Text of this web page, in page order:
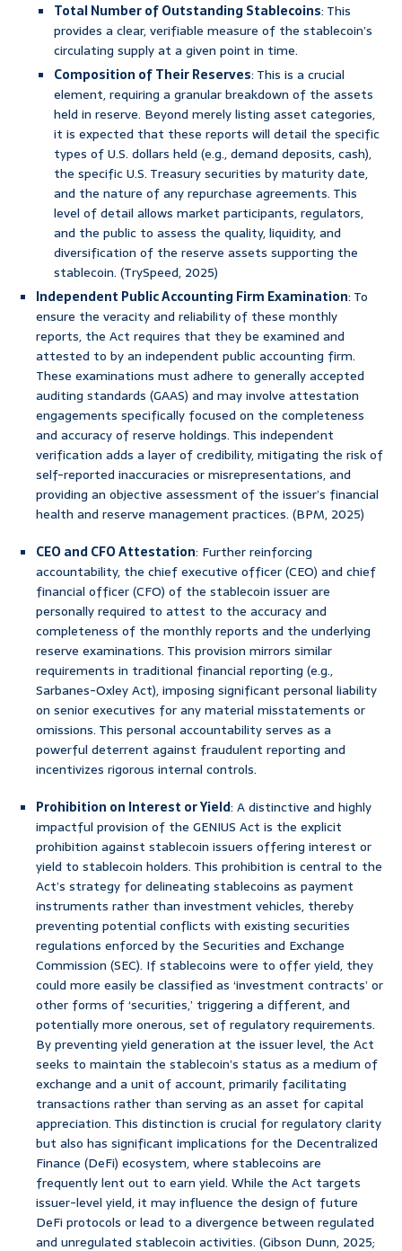
Total Number of Outstanding Stablecoins: This
provides a clear, verifiable measure of the stablecoin’s
circulating supply at a given point in time.
Composition of Their Reserves: This is a crucial
element, requiring a granular breakdown of the assets
held in reserve. Beyond merely listing asset categories,
it is expected that these reports will detail the specific
types of U.S. dollars held (e.g., demand deposits, cash),
the specific U.S. Treasury securities by maturity date,
and the nature of any repurchase agreements. This
level of detail allows market participants, regulators,
and the public to assess the quality, liquidity, and
diversification of the reserve assets supporting the
stablecoin. (TrySpeed, 2025)
Independent Public Accounting Firm Examination: To
ensure the veracity and reliability of these monthly
reports, the Act requires that they be examined and
attested to by an independent public accounting firm.
These examinations must adhere to generally accepted
auditing standards (GAAS) and may involve attestation
engagements specifically focused on the completeness
and accuracy of reserve holdings. This independent
verification adds a layer of credibility, mitigating the risk of
self-reported inaccuracies or misrepresentations, and
providing an objective assessment of the issuer’s financial
health and reserve management practices. (BPM, 2025)
CEO and CFO Attestation: Further reinforcing
accountability, the chief executive officer (CEO) and chief
financial officer (CFO) of the stablecoin issuer are
personally required to attest to the accuracy and
completeness of the monthly reports and the underlying
reserve examinations. This provision mirrors similar
requirements in traditional financial reporting (e.g.,
Sarbanes-Oxley Act), imposing significant personal liability
on senior executives for any material misstatements or
omissions. This personal accountability serves as a
powerful deterrent against fraudulent reporting and
incentivizes rigorous internal controls.
Prohibition on Interest or Yield: A distinctive and highly
impactful provision of the GENIUS Act is the explicit
prohibition against stablecoin issuers offering interest or
yield to stablecoin holders. This prohibition is central to the
Act’s strategy for delineating stablecoins as payment
instruments rather than investment vehicles, thereby
preventing potential conflicts with existing securities
regulations enforced by the Securities and Exchange
Commission (SEC). If stablecoins were to offer yield, they
could more easily be classified as ‘investment contracts’ or
other forms of ‘securities,’ triggering a different, and
potentially more onerous, set of regulatory requirements.
By preventing yield generation at the issuer level, the Act
seeks to maintain the stablecoin’s status as a medium of
exchange and a unit of account, primarily facilitating
transactions rather than serving as an asset for capital
appreciation. This distinction is crucial for regulatory clarity
but also has significant implications for the Decentralized
Finance (DeFi) ecosystem, where stablecoins are
frequently lent out to earn yield. While the Act targets
issuer-level yield, it may influence the design of future
DeFi protocols or lead to a divergence between regulated
and unregulated stablecoin activities. (Gibson Dunn, 2025;